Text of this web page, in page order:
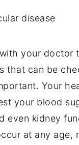
disease
your doctor
that can be
Your
your blood
even kidney
at any age,